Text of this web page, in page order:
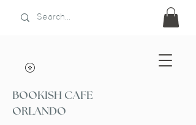
BOOKISH CAFE
ORLANDO